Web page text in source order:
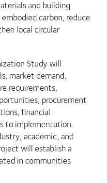
and building
carbon, reduce
local circular
Study will
market demand,
requirements,
procurement
financial
to implementation.
academic, and
will establish a
in communities